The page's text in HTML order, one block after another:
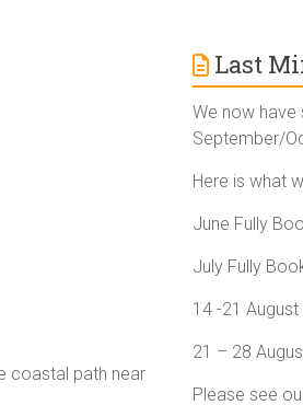
coastal path near
Last
We now
September/
Here is what
June Fully
July Fully
14 -21
21 – 28
Please see